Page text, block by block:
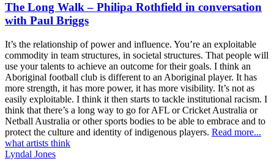
The Long Walk – Philipa Rothfield in conversation
with Paul Briggs
It’s the relationship of power and influence. You’re an exploitable
commodity in team structures, in societal structures. That people will
use your talents to achieve an outcome for their goals. I think an
Aboriginal football club is different to an Aboriginal player. It has
more strength, it has more power, it has more visibility. It’s not as
easily exploitable. I think it then starts to tackle institutional racism. I
think that there’s a long way to go for AFL or Cricket Australia or
Netball Australia or other sports bodies to be able to embrace and to
protect the culture and identity of indigenous players. Read more...
what artists think
Lyndal Jones